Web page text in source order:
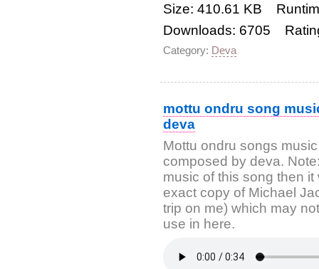
Size: 410.61 KB
Downloads: 6705
Category: Deva
mottu ondru song
deva
Mottu ondru songs
composed by deva.
music of this song then
exact copy of Michael
trip on me) which may
use in here.